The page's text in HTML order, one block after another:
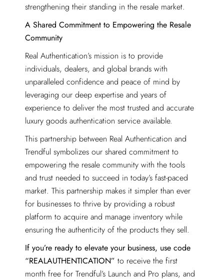
strengthening their standing in the resale market.
A Shared Commitment to Empowering the Resale
Community
Real Authentication’s mission is to provide
individuals, dealers, and global brands with
unparalleled confidence and peace of mind by
leveraging our deep expertise and years of
experience to deliver the most trusted and accurate
luxury goods authentication service available.
This partnership between Real Authentication and
Trendful symbolizes our shared commitment to
empowering the resale community with the tools
and trust needed to succeed in today’s fast-paced
market. This partnership makes it simpler than ever
for businesses to thrive by providing a robust
platform to acquire and manage inventory while
ensuring the authenticity of the products they sell.
If you’re ready to elevate your business, use code
“REALAUTHENTICATION” to receive the first
month free for Trendful’s Launch and Pro plans, and